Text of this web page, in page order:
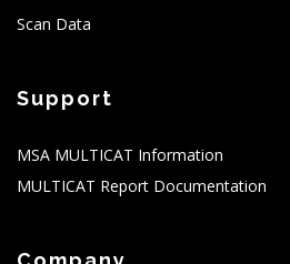
Scan Data
Support
MSA MULTICAT Information
MULTICAT Report Documentation